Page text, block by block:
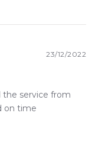
23/12/2022
the service from
on time